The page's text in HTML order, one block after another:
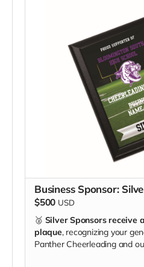
Business Sponsor:
$500 USD
🥈 Silver Sponsors receive
plaque, recognizing your
Panther Cheerleading and